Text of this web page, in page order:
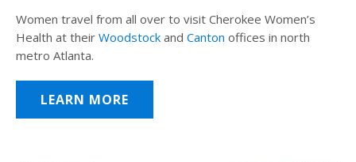
Women travel from all over to visit Cherokee Women’s
Health at their Woodstock and Canton offices in north
metro Atlanta.
LEARN MORE